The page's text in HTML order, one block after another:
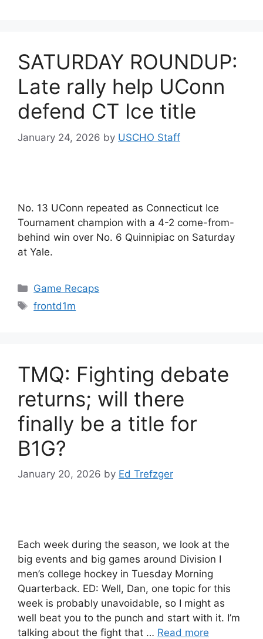
SATURDAY ROUNDUP:
Late rally help UConn
defend CT Ice title
January 24, 2026 by USCHO Staff
No. 13 UConn repeated as Connecticut Ice
Tournament champion with a 4-2 come-from-
behind win over No. 6 Quinnipiac on Saturday
at Yale.
Categories
Game Recaps
Tags
frontd1m
TMQ: Fighting debate
returns; will there
finally be a title for
B1G?
January 20, 2026 by Ed Trefzger
Each week during the season, we look at the
big events and big games around Division I
men’s college hockey in Tuesday Morning
Quarterback. ED: Well, Dan, one topic for this
week is probably unavoidable, so I might as
well beat you to the punch and start with it. I’m
talking about the fight that … Read more